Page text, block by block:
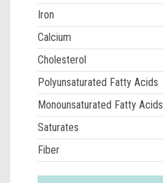
Iron
Calcium
Cholesterol
Polyunsaturated Fatty Acids
Monounsaturated Fatty Acids
Saturates
Fiber